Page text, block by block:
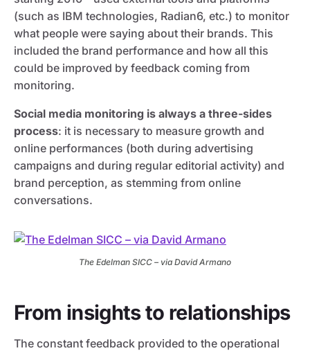
(such as IBM technologies, Radian6, etc.) to monitor
what people were saying about their brands. This
included the brand performance and how all this
could be improved by feedback coming from
monitoring.
Social media monitoring is always a three-sides
process: it is necessary to measure growth and
online performances (both during advertising
campaigns and during regular editorial activity) and
brand perception, as stemming from online
conversations.
The Edelman SICC – via David Armano
From insights to relationships
The constant feedback provided to the operational